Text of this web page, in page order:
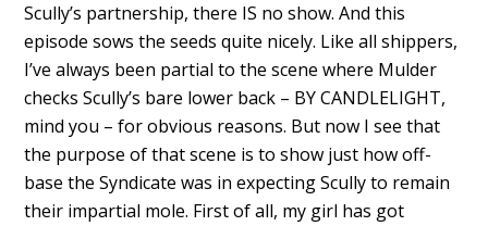
Scully’s partnership, there IS no show. And this
episode sows the seeds quite nicely. Like all shippers,
I’ve always been partial to the scene where Mulder
checks Scully’s bare lower back – BY CANDLELIGHT,
mind you – for obvious reasons. But now I see that
the purpose of that scene is to show just how off-
base the Syndicate was in expecting Scully to remain
their impartial mole. First of all, my girl has got